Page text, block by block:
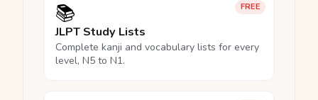
FREE
📚
JLPT Study Lists
Complete kanji and vocabulary lists for every
level, N5 to N1.